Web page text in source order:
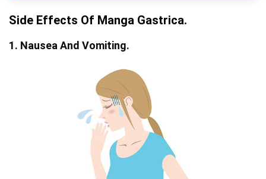
Side Effects Of Manga Gastrica.
1. Nausea And Vomiting.